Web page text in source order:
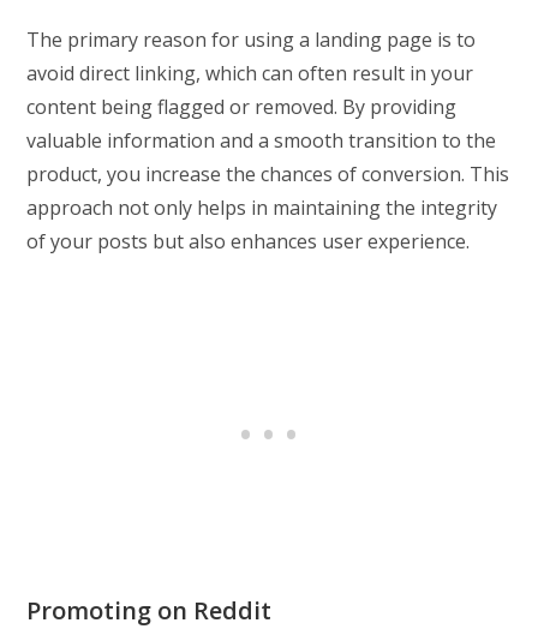
The primary reason for using a landing page is to
avoid direct linking, which can often result in your
content being flagged or removed. By providing
valuable information and a smooth transition to the
product, you increase the chances of conversion. This
approach not only helps in maintaining the integrity
of your posts but also enhances user experience.
Promoting on Reddit